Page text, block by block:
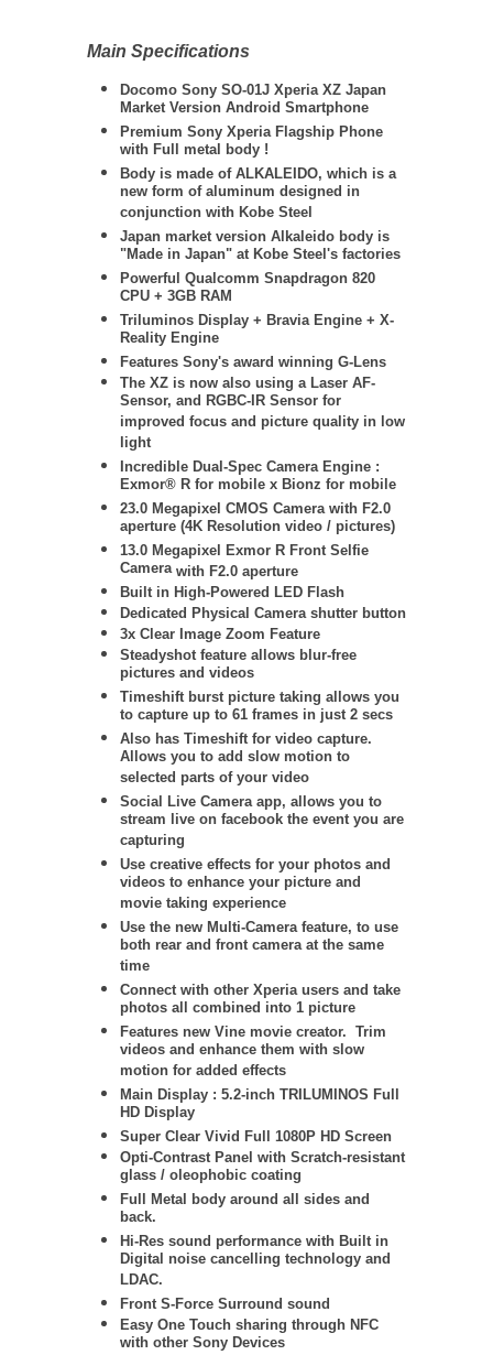
Main Specifications
Docomo Sony SO-01J Xperia XZ Japan
Market Version Android Smartphone
Premium Sony Xperia Flagship Phone
with Full metal body !
Body is made of ALKALEIDO, which is a
new form of aluminum designed in
conjunction with Kobe Steel
Japan market version Alkaleido body is
"Made in Japan" at Kobe Steel's factories
Powerful Qualcomm Snapdragon 820
CPU + 3GB RAM
Triluminos Display + Bravia Engine + X-
Reality Engine
Features Sony's award winning G-Lens
The XZ is now also using a Laser AF-
Sensor, and RGBC-IR Sensor for
improved focus and picture quality in low
light
Incredible Dual-Spec Camera Engine :
Exmor® R for mobile x Bionz for mobile
23.0 Megapixel CMOS Camera with F2.0
aperture (4K Resolution video / pictures)
13.0 Megapixel Exmor R Front Selfie
Camera with F2.0 aperture
Built in High-Powered LED Flash
Dedicated Physical Camera shutter button
3x Clear Image Zoom Feature
Steadyshot feature allows blur-free
pictures and videos
Timeshift burst picture taking allows you
to capture up to 61 frames in just 2 secs
Also has Timeshift for video capture.
Allows you to add slow motion to
selected parts of your video
Social Live Camera app, allows you to
stream live on facebook the event you are
capturing
Use creative effects for your photos and
videos to enhance your picture and
movie taking experience
Use the new Multi-Camera feature, to use
both rear and front camera at the same
time
Connect with other Xperia users and take
photos all combined into 1 picture
Features new Vine movie creator. Trim
videos and enhance them with slow
motion for added effects
Main Display : 5.2-inch TRILUMINOS Full
HD Display
Super Clear Vivid Full 1080P HD Screen
Opti-Contrast Panel with Scratch-resistant
glass / oleophobic coating
Full Metal body around all sides and
back.
Hi-Res sound performance with Built in
Digital noise cancelling technology and
LDAC.
Front S-Force Surround sound
Easy One Touch sharing through NFC
with other Sony Devices